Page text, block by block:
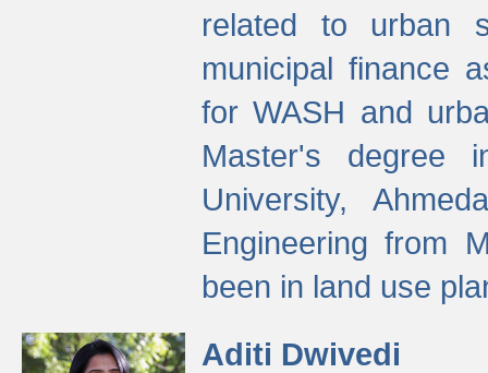
related to urban
municipal finance
for WASH and
Master's degree
University,
Engineering from
been in land use
Aditi Dwivedi